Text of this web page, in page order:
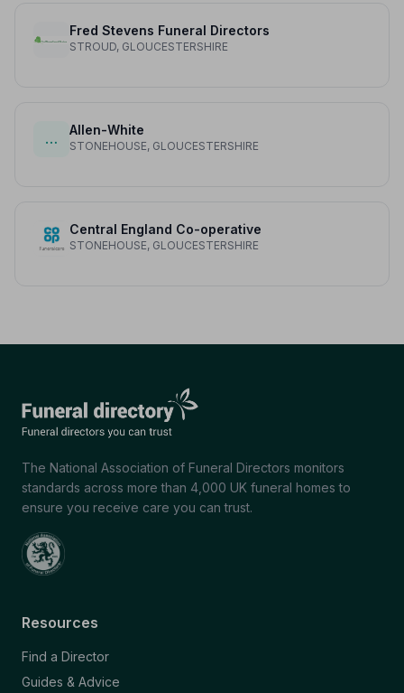
Fred Stevens Funeral Directors
STROUD, GLOUCESTERSHIRE
…
Allen-White
STONEHOUSE, GLOUCESTERSHIRE
Central England Co-operative
STONEHOUSE, GLOUCESTERSHIRE
The National Association of Funeral Directors monitors
standards across more than 4,000 UK funeral homes to
ensure you receive care you can trust.
Resources
Find a Director
Guides & Advice